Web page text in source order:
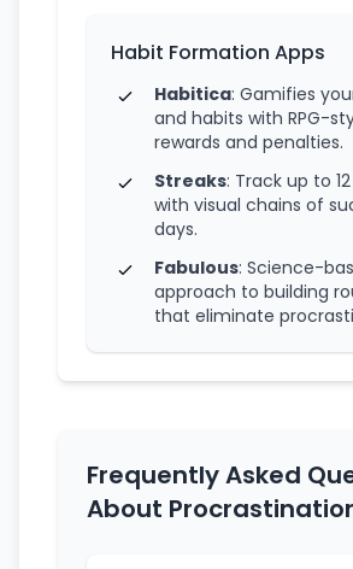
Habit Formation Apps
Habitica: Gamifies
and habits with RPG-
rewards and penalties.
Streaks: Track up to
with visual chains of
days.
Fabulous: Science-
approach to building
that eliminate
Frequently Asked
About